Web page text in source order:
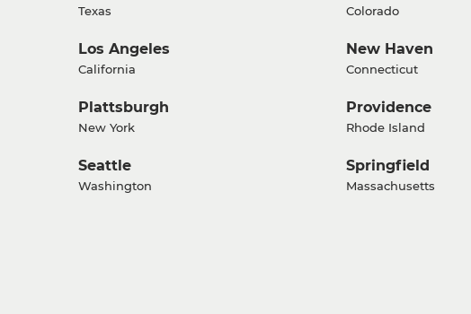
Texas Colorado
Los Angeles
California
New Haven
Connecticut
Plattsburgh
New York
Providence
Rhode Island
Seattle
Washington
Springfield
Massachusetts